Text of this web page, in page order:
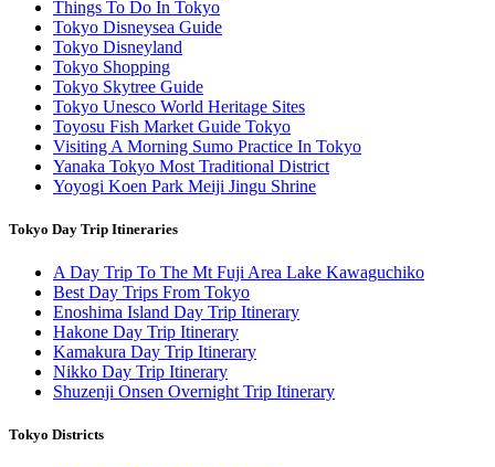
Things To Do In Tokyo
Tokyo Disneysea Guide
Tokyo Disneyland
Tokyo Shopping
Tokyo Skytree Guide
Tokyo Unesco World Heritage Sites
Toyosu Fish Market Guide Tokyo
Visiting A Morning Sumo Practice In Tokyo
Yanaka Tokyo Most Traditional District
Yoyogi Koen Park Meiji Jingu Shrine
Tokyo Day Trip Itineraries
A Day Trip To The Mt Fuji Area Lake Kawaguchiko
Best Day Trips From Tokyo
Enoshima Island Day Trip Itinerary
Hakone Day Trip Itinerary
Kamakura Day Trip Itinerary
Nikko Day Trip Itinerary
Shuzenji Onsen Overnight Trip Itinerary
Tokyo Districts